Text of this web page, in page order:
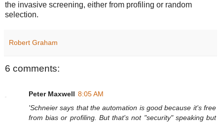
the invasive screening, either from profiling or random
selection.
Robert Graham
6 comments:
Peter Maxwell 8:05 AM
'Schneier says that the automation is good because it's free
from bias or profiling. But that's not "security" speaking but